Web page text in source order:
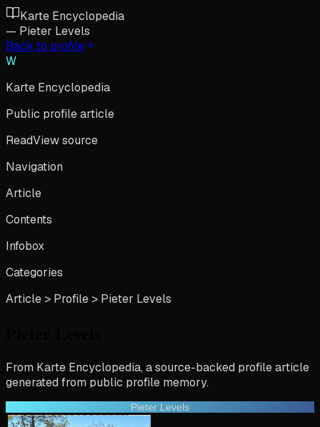
Karte Encyclopedia
— Pieter Levels
Back to profile
W
Karte Encyclopedia
Public profile article
ReadView source
Navigation
Article
Contents
Infobox
Categories
Article > Profile > Pieter Levels
From Karte Encyclopedia, a source-backed profile article
generated from public profile memory.
Pieter Levels